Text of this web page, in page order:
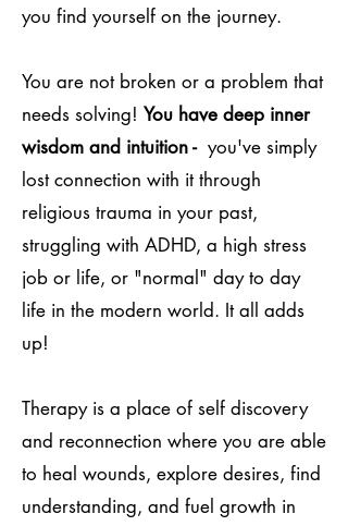
you find yourself on the journey.
You are not broken or a problem that
needs solving! You have deep inner
wisdom and intuition - you've simply
lost connection with it through
religious trauma in your past,
struggling with ADHD, a high stress
job or life, or "normal" day to day
life in the modern world. It all adds
up!
Therapy is a place of self discovery
and reconnection where you are able
to heal wounds, explore desires, find
understanding, and fuel growth in